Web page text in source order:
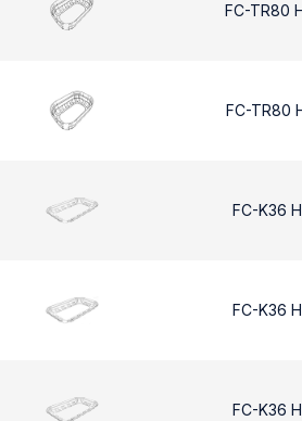
FC-TR80
FC-TR80
FC-K36
FC-K36
FC-K36